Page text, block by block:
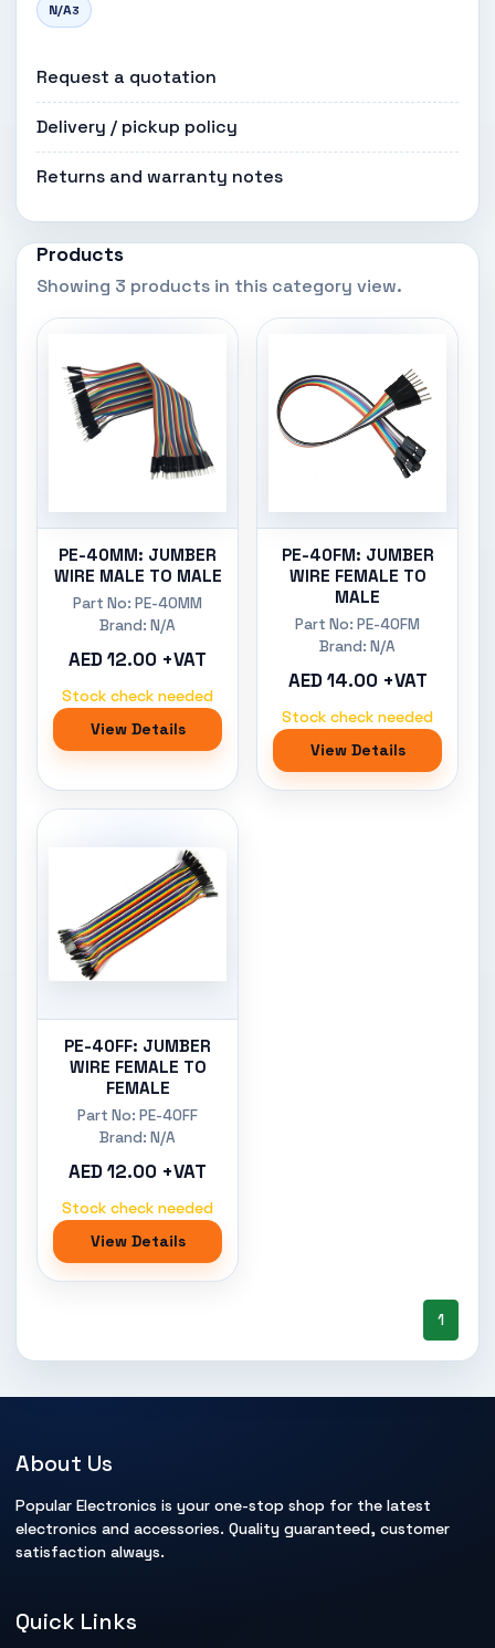
N/A3
Request a quotation
Delivery / pickup policy
Returns and warranty notes
Products
Showing 3 products in this category view.
PE-40MM: JUMBER
WIRE MALE TO MALE
Part No: PE-40MM
Brand: N/A
AED 12.00 +VAT
Stock check needed
View Details
PE-40FM: JUMBER
WIRE FEMALE TO
MALE
Part No: PE-40FM
Brand: N/A
AED 14.00 +VAT
Stock check needed
View Details
PE-40FF: JUMBER
WIRE FEMALE TO
FEMALE
Part No: PE-40FF
Brand: N/A
AED 12.00 +VAT
Stock check needed
View Details
1
About Us
Popular Electronics is your one-stop shop for the latest
electronics and accessories. Quality guaranteed, customer
satisfaction always.
Quick Links